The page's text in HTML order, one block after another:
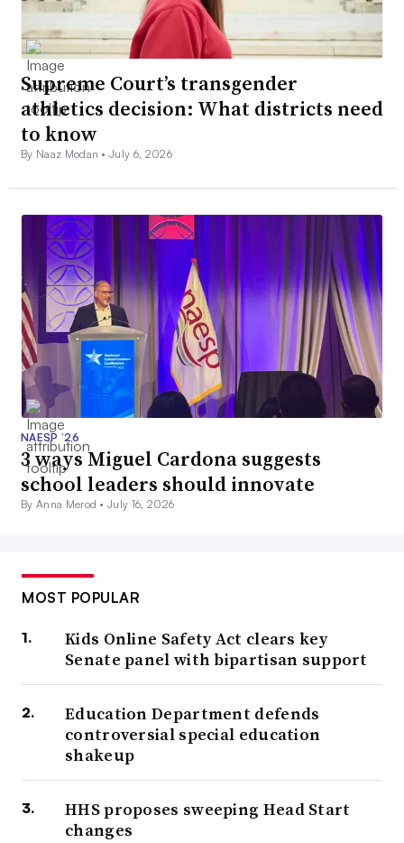
Supreme Court’s transgender
athletics decision: What districts need
to know
By Naaz Modan •July 6, 2026
NAESP ’26
3 ways Miguel Cardona suggests
school leaders should innovate
By Anna Merod •July 16, 2026
MOST POPULAR
Kids Online Safety Act clears key
Senate panel with bipartisan support
Education Department defends
controversial special education
shakeup
HHS proposes sweeping Head Start
changes